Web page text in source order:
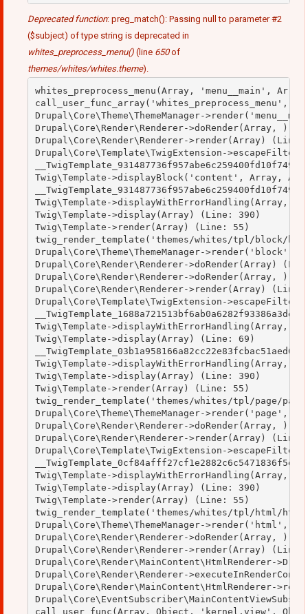
Deprecated function: preg_match(): Passing null to parameter #2
($subject) of type string is deprecated in
whites_preprocess_menu() (line 650of
themes/whites/whites.theme).
whites_preprocess_menu(Array, 'menu__main',
call_user_func_array('whites_preprocess_menu',
Drupal\Core\Theme\ThemeManager-
Drupal\Core\Render\Renderer->doRender(Array, )
Drupal\Core\Render\Renderer->render(Array) (Line:
Drupal\Core\Template\TwigExtension-
Twig\Template->displayBlock('content', Array,
Twig\Template->displayWithErrorHandling(Array,
Twig\Template->display(Array) (Line: 390)
Twig\Template->render(Array) (Line: 55)
twig_render_template('themes/whites/tpl/block/
Drupal\Core\Theme\ThemeManager-
Drupal\Core\Render\Renderer->doRender(Array)
Drupal\Core\Render\Renderer->doRender(Array, )
Drupal\Core\Render\Renderer->render(Array) (Line:
Drupal\Core\Template\TwigExtension-
Twig\Template->displayWithErrorHandling(Array,
Twig\Template->display(Array) (Line: 69)
Twig\Template->displayWithErrorHandling(Array,
Twig\Template->display(Array) (Line: 390)
Twig\Template->render(Array) (Line: 55)
twig_render_template('themes/whites/tpl/page/
Drupal\Core\Theme\ThemeManager->render('page',
Drupal\Core\Render\Renderer->doRender(Array, )
Drupal\Core\Render\Renderer->render(Array) (Line:
Drupal\Core\Template\TwigExtension-
Twig\Template->displayWithErrorHandling(Array,
Twig\Template->display(Array) (Line: 390)
Twig\Template->render(Array) (Line: 55)
twig_render_template('themes/whites/tpl/html/
Drupal\Core\Theme\ThemeManager->render('html',
Drupal\Core\Render\Renderer->doRender(Array, )
Drupal\Core\Render\Renderer->render(Array) (Line:
Drupal\Core\Render\MainContent\HtmlRenderer-
Drupal\Core\Render\Renderer-
Drupal\Core\Render\MainContent\HtmlRenderer-
call_user_func(Array, Object, 'kernel.view',